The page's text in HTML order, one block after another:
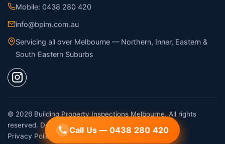
Mobile: 0438 280 420
info@bpim.com.au
Servicing all over Melbourne — Northern, Inner, Eastern &
South Eastern Suburbs
© 2026 Building Property Inspections Melbourne. All rights
reserved. Designed by
Privacy Policy
·Terms of Service Sitemap
Call Us — 0438 280 420
Call Us — 0438 280 420